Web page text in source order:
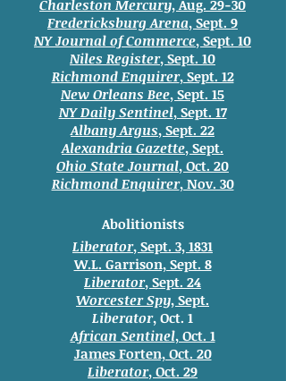
Charleston Mercury, Aug. 29-30
Fredericksburg Arena, Sept. 9
NY Journal of Commerce, Sept. 10
Niles Register, Sept. 10
Richmond Enquirer, Sept. 12
New Orleans Bee, Sept. 15
NY Daily Sentinel, Sept. 17
Albany Argus, Sept. 22
Alexandria Gazette, Sept.
Ohio State Journal, Oct. 20
Richmond Enquirer, Nov. 30
Abolitionists
Liberator, Sept. 3, 1831
W.L. Garrison, Sept. 8
Liberator, Sept. 24
Worcester Spy, Sept.
Liberator, Oct. 1
African Sentinel, Oct. 1
James Forten, Oct. 20
Liberator, Oct. 29